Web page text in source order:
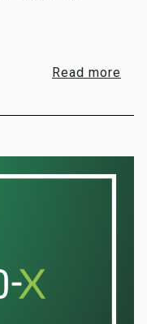
Read more